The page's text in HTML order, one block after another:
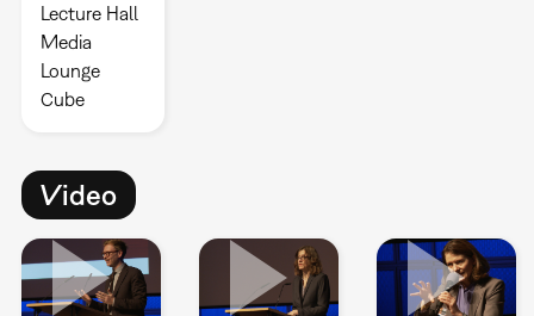
Lecture Hall
Media
Lounge
Cube
Video